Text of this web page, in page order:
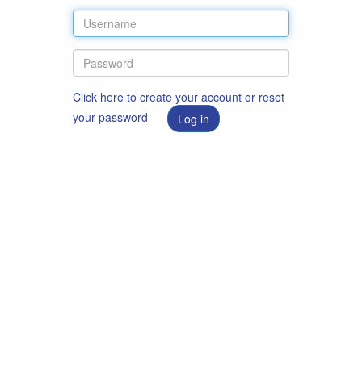
Click here to create your account or reset
your password